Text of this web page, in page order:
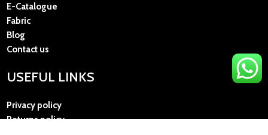
E-Catalogue
Fabric
Blog
Contact us
USEFUL LINKS
Privacy policy
Returns policy